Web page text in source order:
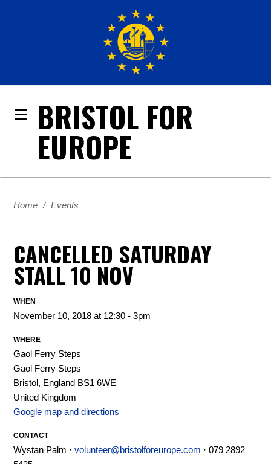
BRISTOL FOR
EUROPE
Home / Events
CANCELLED SATURDAY
STALL 10 NOV
WHEN
November 10, 2018 at 12:30 - 3pm
WHERE
Gaol Ferry Steps
Gaol Ferry Steps
Bristol, England BS1 6WE
United Kingdom
Google map and directions
CONTACT
Wystan Palm ·volunteer@bristolforeurope.com · 079 2892